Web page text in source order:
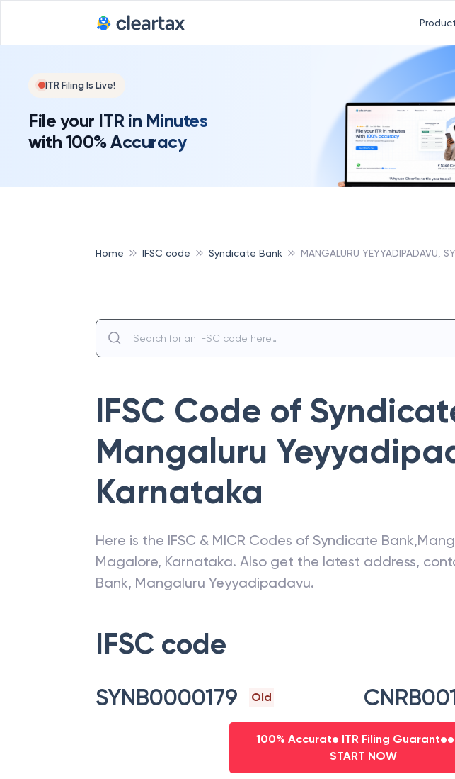
ITR Filing Is Live!
File your ITR in Minutes
with 100% Accuracy
Home IFSC code Syndicate Bank MANGALURU YEYYADIPADAVU,
IFSC Code of
Mangaluru
Karnataka
Here is the IFSC & MICR Codes of Syndicate Bank,
Magalore, Karnataka. Also get the latest address,
Bank, Mangaluru Yeyyadipadavu.
IFSC code
SYNB0000179 Old
100% Accurate ITR Filing
START NOW